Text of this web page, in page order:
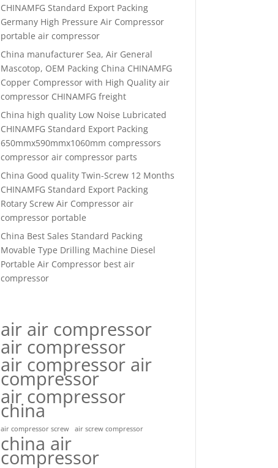
CHINAMFG Standard Export Packing
Germany High Pressure Air Compressor
portable air compressor
China manufacturer Sea, Air General
Mascotop, OEM Packing China CHINAMFG
Copper Compressor with High Quality air
compressor CHINAMFG freight
China high quality Low Noise Lubricated
CHINAMFG Standard Export Packing
650mmx590mmx1060mm compressors
compressor air compressor parts
China Good quality Twin-Screw 12 Months
CHINAMFG Standard Export Packing
Rotary Screw Air Compressor air
compressor portable
China Best Sales Standard Packing
Movable Type Drilling Machine Diesel
Portable Air Compressor best air
compressor
air air compressor
air compressor
air compressor air
compressor
air compressor
china
air compressor screw air screw compressor
china air
compressor